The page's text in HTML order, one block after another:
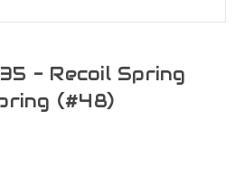
- Recoil Spring
(#48)